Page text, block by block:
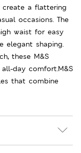
a flattering
occasions. The
waist for easy
elegant shaping.
these M&S
day comfort.M&S
that combine